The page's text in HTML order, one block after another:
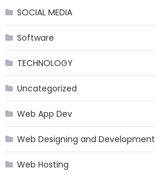
SOCIAL MEDIA
Software
TECHNOLOGY
Uncategorized
Web App Dev
Web Designing and Development
Web Hosting